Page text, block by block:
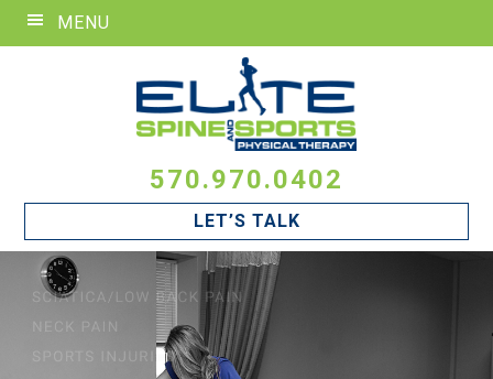
Skip
to
Skip
to
Skip
to
MENU
570.970.0402
LET’S TALK